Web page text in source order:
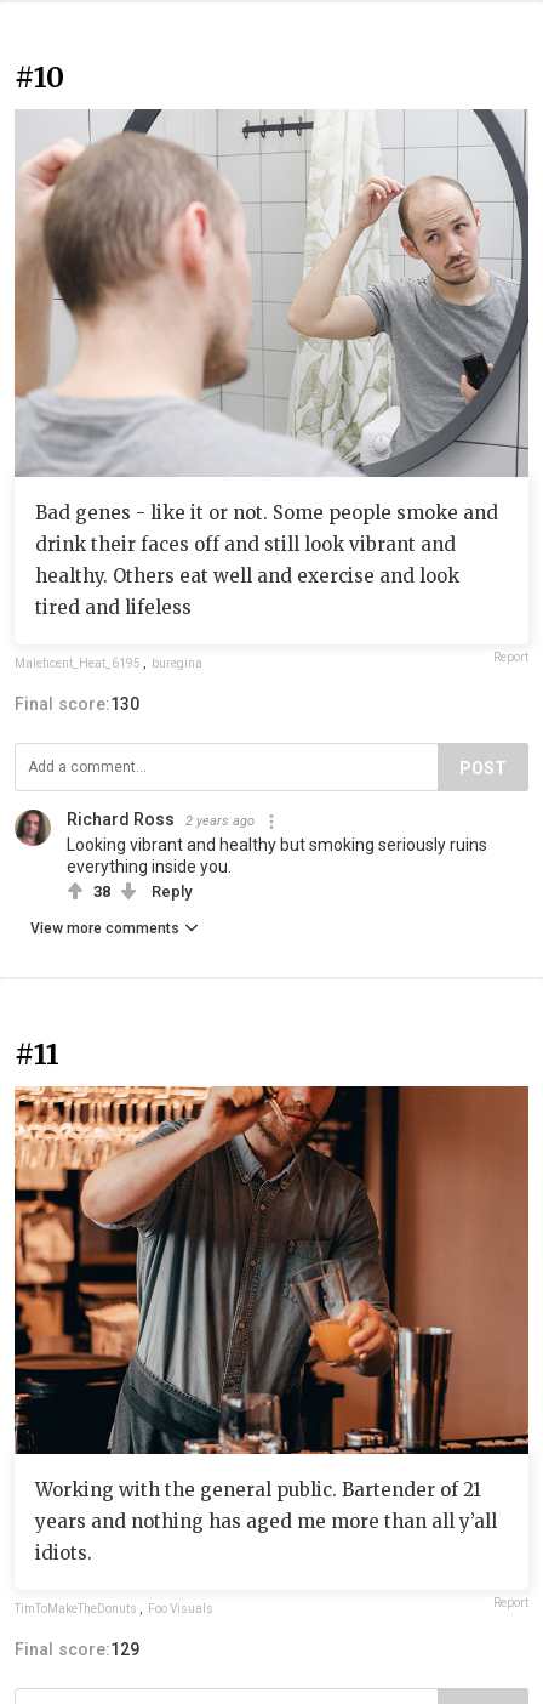
#10
Bad genes - like it or not. Some people smoke and
drink their faces off and still look vibrant and
healthy. Others eat well and exercise and look
tired and lifeless
Maleficent_Heat_6195 , buregina Report
Final score:130
POST
Richard Ross 2 years ago
Looking vibrant and healthy but smoking seriously ruins
everything inside you.
38 Reply
View more comments
#11
Working with the general public. Bartender of 21
years and nothing has aged me more than all y’all
idiots.
TimToMakeTheDonuts Foo Visuals Report
Final score:129